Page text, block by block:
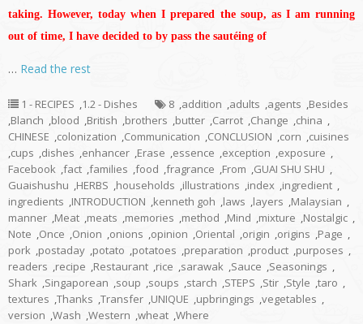
taking. However, today when I prepared the soup, as I am running
out of time, I have decided to by pass the sautéing of
… Read the rest
1 - RECIPES ,1.2 - Dishes 8 ,addition ,adults ,agents ,Besides
,Blanch ,blood ,British ,brothers ,butter ,Carrot ,Change ,china ,
CHINESE ,colonization ,Communication ,CONCLUSION ,corn ,cuisines
,cups ,dishes ,enhancer ,Erase ,essence ,exception ,exposure ,
Facebook ,fact ,families ,food ,fragrance ,From ,GUAI SHU SHU ,
Guaishushu ,HERBS ,households ,illustrations ,index ,ingredient ,
ingredients ,INTRODUCTION ,kenneth goh ,laws ,layers ,Malaysian ,
manner ,Meat ,meats ,memories ,method ,Mind ,mixture ,Nostalgic ,
Note ,Once ,Onion ,onions ,opinion ,Oriental ,origin ,origins ,Page ,
pork ,postaday ,potato ,potatoes ,preparation ,product ,purposes ,
readers ,recipe ,Restaurant ,rice ,sarawak ,Sauce ,Seasonings ,
Shark ,Singaporean ,soup ,soups ,starch ,STEPS ,Stir ,Style ,taro ,
textures ,Thanks ,Transfer ,UNIQUE ,upbringings ,vegetables ,
version ,Wash ,Western ,wheat ,Where